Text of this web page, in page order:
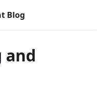
Blog
and